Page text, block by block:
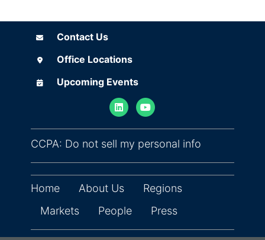
Contact Us
Contact Us
Office Locations
Office Locations
Upcoming Events
Upcoming Events
CCPA: Do not sell my personal info
Home About Us
Regions
Markets
People Press